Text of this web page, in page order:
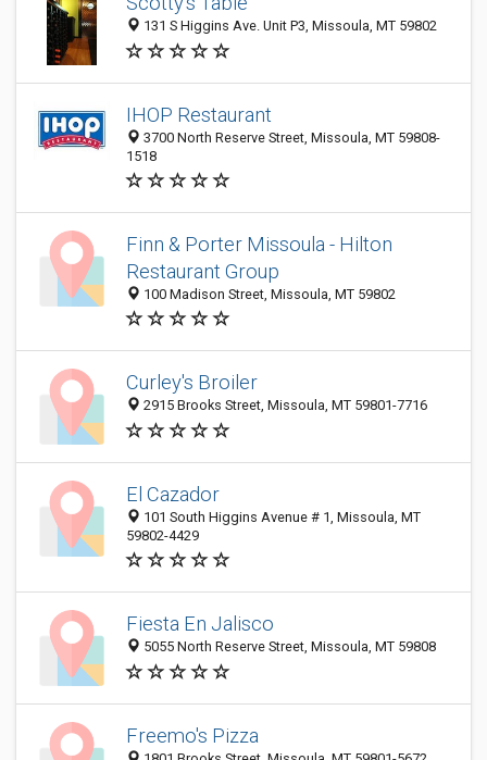
131 S Higgins Ave. Unit P3, Missoula, MT 59802
IHOP Restaurant
3700 North Reserve Street, Missoula, MT 59808-
1518
Finn & Porter Missoula - Hilton
Restaurant Group
100 Madison Street, Missoula, MT 59802
Curley's Broiler
2915 Brooks Street, Missoula, MT 59801-7716
El Cazador
101 South Higgins Avenue # 1, Missoula, MT
59802-4429
Fiesta En Jalisco
5055 North Reserve Street, Missoula, MT 59808
Freemo's Pizza